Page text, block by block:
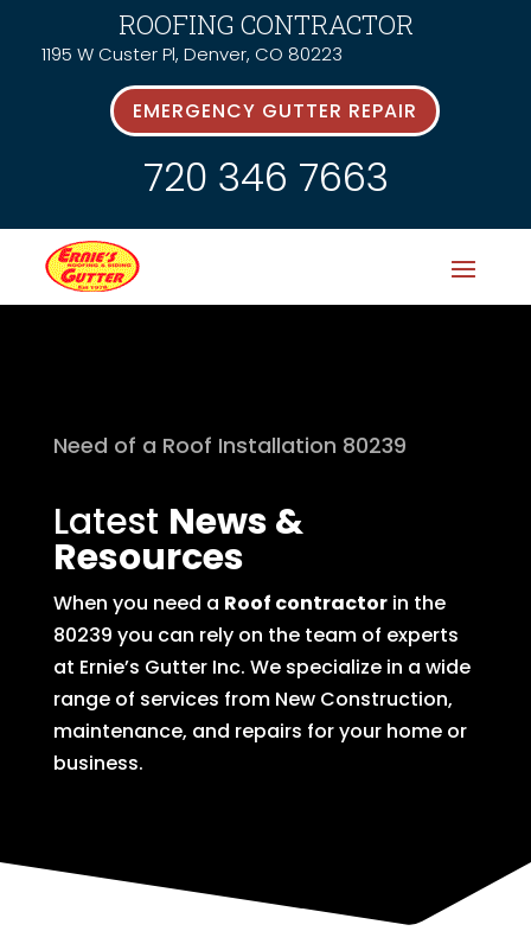
ROOFING CONTRACTOR
1195 W Custer Pl, Denver, CO 80223
EMERGENCY GUTTER REPAIR
720 346 7663
Need of a Roof Installation 80239
Latest News &
Resources
When you need a Roof contractorin the
80239 you can rely on the team of experts
at Ernie’s Gutter Inc. We specialize in a wide
range of services from New Construction,
maintenance, and repairs for your home or
business.